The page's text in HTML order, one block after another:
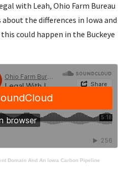
with Leah, Ohio Farm Bureau
the differences in Iowa and
could happen in the Buckeye
Domain And An Iowa Carbon Pipeline